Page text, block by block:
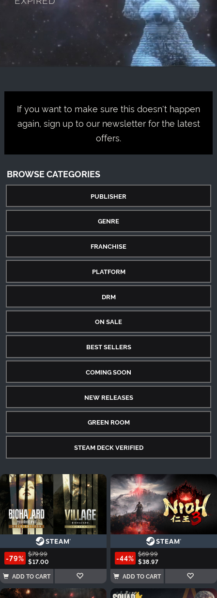
If you want to make sure this doesn't happen
again, sign up to our newsletter for the latest
offers.
BROWSE CATEGORIES
PUBLISHER
GENRE
FRANCHISE
PLATFORM
DRM
ON SALE
BEST SELLERS
COMING SOON
NEW RELEASES
GREEN ROOM
STEAM DECK VERIFIED
-79% $79.99
$17.00
ADD TO CART
-44% $69.99
$38.97
ADD TO CART